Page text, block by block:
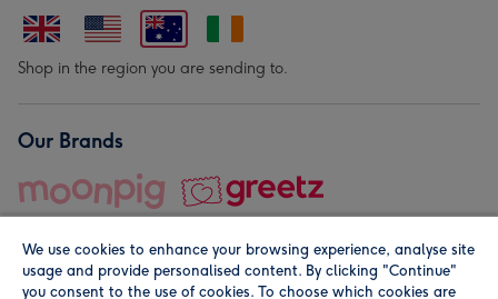
Shop in the region you are sending to.
Our Brands
We use cookies to enhance your browsing experience, analyse site
usage and provide personalised content. By clicking "Continue"
you consent to the use of cookies. To choose which cookies are